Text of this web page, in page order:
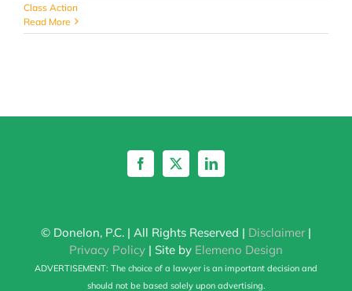
Class Action
Read More
© Donelon, P.C. | All Rights Reserved | Disclaimer|
Privacy Policy | Site by Elemeno Design
ADVERTISEMENT: The choice of a lawyer is an important decision and
should not be based solely upon advertising.